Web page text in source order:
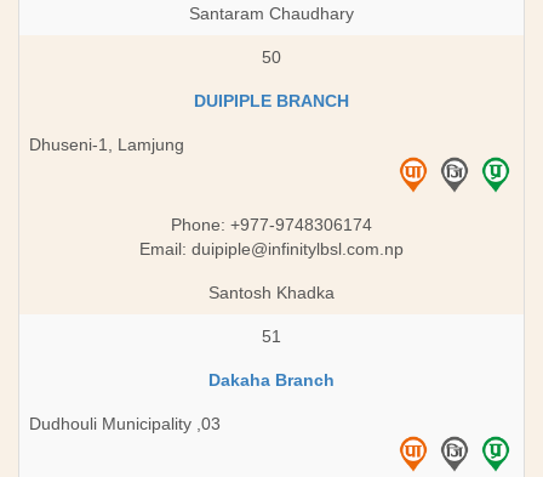
Santaram Chaudhary
50
DUIPIPLE BRANCH
Dhuseni-1, Lamjung
Phone: +977-9748306174
Email: duipiple@infinitylbsl.com.np
Santosh Khadka
51
Dakaha Branch
Dudhouli Municipality ,03